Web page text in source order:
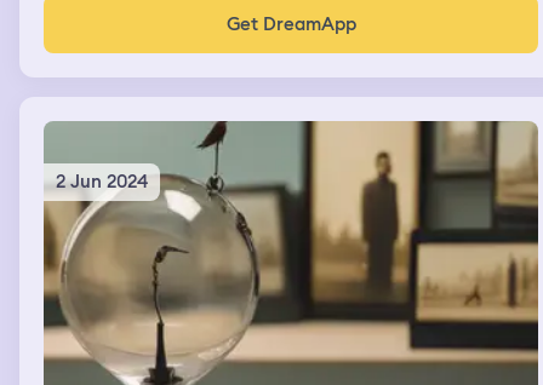
Get DreamApp
2 Jun 2024